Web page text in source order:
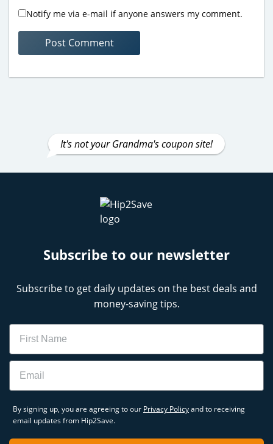
Notify me via e-mail if anyone answers my comment.
It's not your Grandma's coupon site!
Subscribe to our newsletter
Subscribe to get daily updates on the best deals and
money-saving tips.
Name
Email
By signing up, you are agreeing to our Privacy Policyand to receiving
email updates from Hip2Save.